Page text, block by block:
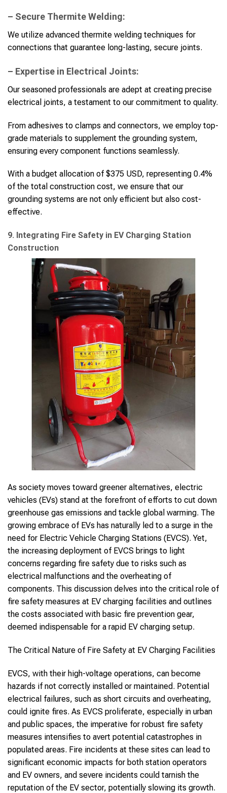
– Secure Thermite Welding:
We utilize advanced thermite welding techniques for
connections that guarantee long-lasting, secure joints.
– Expertise in Electrical Joints:
Our seasoned professionals are adept at creating precise
electrical joints, a testament to our commitment to quality.
From adhesives to clamps and connectors, we employ top-
grade materials to supplement the grounding system,
ensuring every component functions seamlessly.
With a budget allocation of $375 USD, representing 0.4%
of the total construction cost, we ensure that our
grounding systems are not only efficient but also cost-
effective.
9. Integrating Fire Safety in EV Charging Station
Construction
As society moves toward greener alternatives, electric
vehicles (EVs) stand at the forefront of efforts to cut down
greenhouse gas emissions and tackle global warming. The
growing embrace of EVs has naturally led to a surge in the
need for Electric Vehicle Charging Stations (EVCS). Yet,
the increasing deployment of EVCS brings to light
concerns regarding fire safety due to risks such as
electrical malfunctions and the overheating of
components. This discussion delves into the critical role of
fire safety measures at EV charging facilities and outlines
the costs associated with basic fire prevention gear,
deemed indispensable for a rapid EV charging setup.
The Critical Nature of Fire Safety at EV Charging Facilities
EVCS, with their high-voltage operations, can become
hazards if not correctly installed or maintained. Potential
electrical failures, such as short circuits and overheating,
could ignite fires. As EVCS proliferate, especially in urban
and public spaces, the imperative for robust fire safety
measures intensifies to avert potential catastrophes in
populated areas. Fire incidents at these sites can lead to
significant economic impacts for both station operators
and EV owners, and severe incidents could tarnish the
reputation of the EV sector, potentially slowing its growth.